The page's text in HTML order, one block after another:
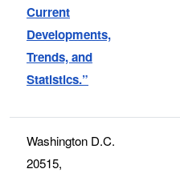
Current
Developments,
Trends, and
Statistics.”
Washington D.C.
20515,